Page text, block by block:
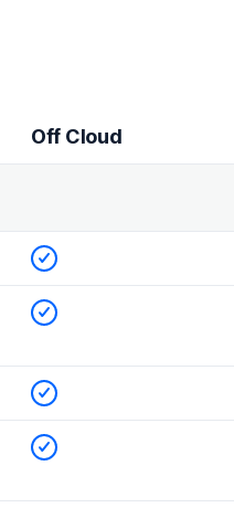
Off Cloud
Off Cloud
Checked
Checked
Checked
Checked